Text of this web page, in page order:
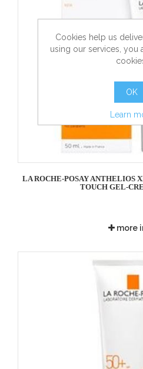
LA ROCHE-POSAY ANTHELIOS
TOUCH GEL-
more
Cookies help us
using our services, you
OK
Learn